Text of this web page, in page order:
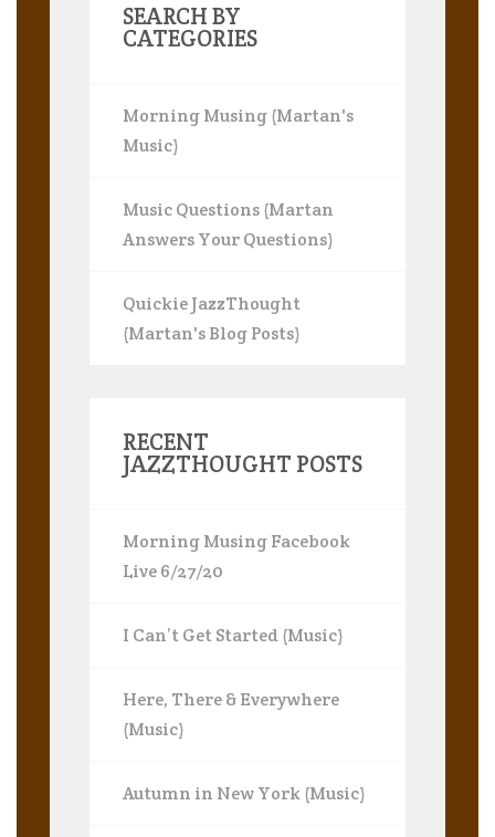
SEARCH BY
CATEGORIES
Morning Musing (Martan's
Music)
Music Questions (Martan
Answers Your Questions)
Quickie JazzThought
(Martan's Blog Posts)
RECENT
JAZZTHOUGHT POSTS
Morning Musing Facebook
Live 6/27/20
I Can’t Get Started (Music)
Here, There & Everywhere
(Music)
Autumn in New York (Music)